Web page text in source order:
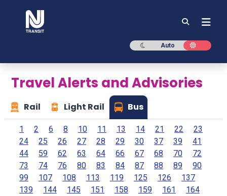
Dark mode
Auto Light
Travel Alerts and Advisories
Rail Light Rail Bus
1 2 6 8 10 11 13 14 21 22
23
24
25 26 27 28 29 30 37 39
41
44
59 62 63 64 66 67 68 70
72
73
74 76 80 83 84 87 88 89
90
99
107 108 113 119 125 126
137
139
144 145 151 158 159 161
164